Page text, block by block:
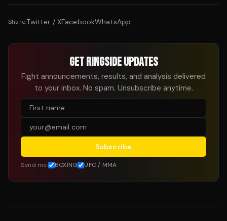
Share:Twitter / XFacebookWhatsApp
GET RINGSIDE UPDATES
Fight announcements, results, and analysis delivered
to your inbox. No spam. Unsubscribe anytime.
Subscribe
Send me: BOXING UFC / MMA